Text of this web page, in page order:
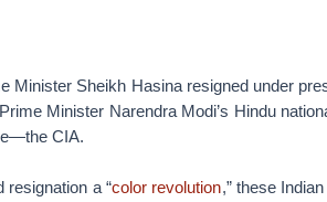
Minister Sheikh Hasina resigned under
Minister Narendra Modi’s Hindu
CIA.
resignation a “color revolution,” these